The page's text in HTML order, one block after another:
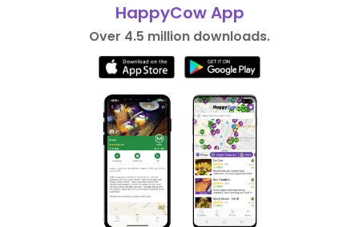
HappyCow App
Over 4.5 million downloads.